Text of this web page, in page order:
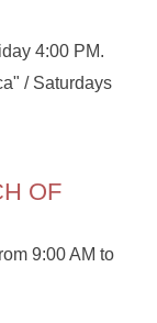
4:00 PM.
/ Saturdays
OF
9:00 AM to